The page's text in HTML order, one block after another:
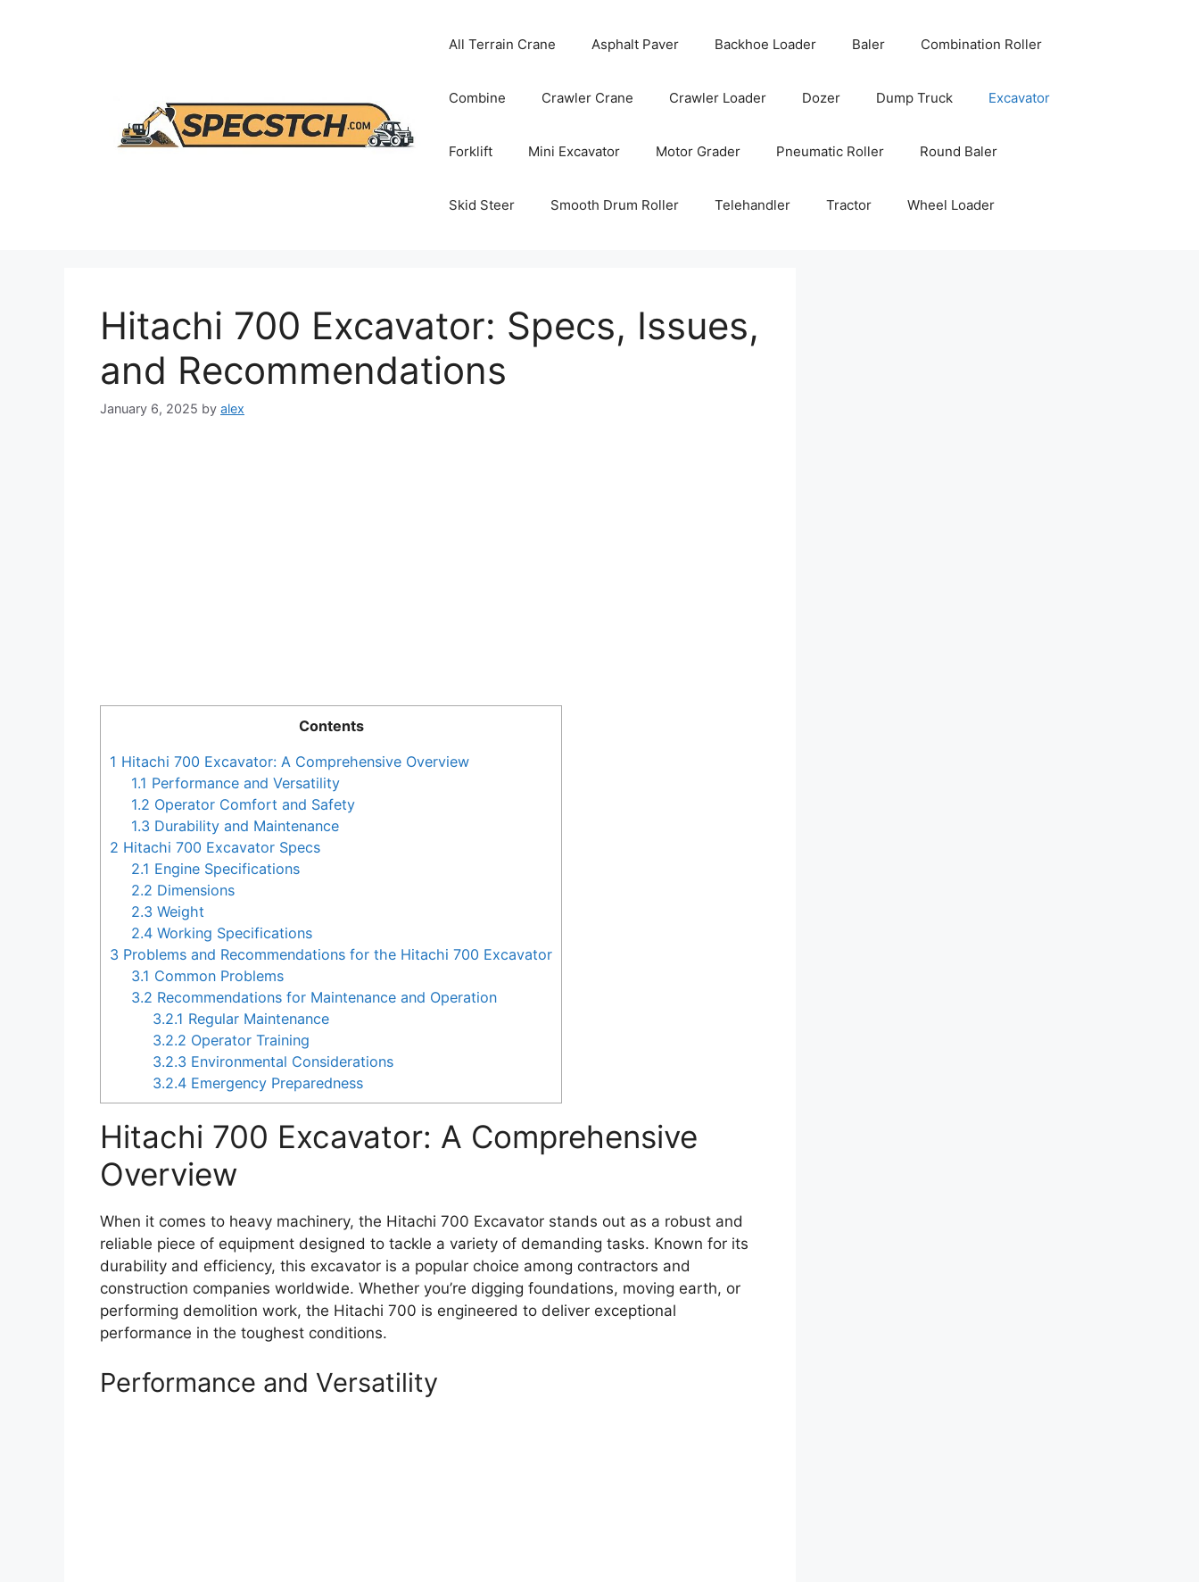
All Terrain Crane Asphalt Paver Backhoe Loader Baler Combination Roller
Combine Crawler Crane Crawler Loader Dozer Dump Truck Excavator
Forklift Mini Excavator Motor Grader Pneumatic Roller Round Baler
Skid Steer Smooth Drum Roller Telehandler Tractor Wheel Loader
Hitachi 700 Excavator: Specs, Issues,
and Recommendations
January 6, 2025 by alex
Contents
1 Hitachi 700 Excavator: A Comprehensive Overview
1.1 Performance and Versatility
1.2 Operator Comfort and Safety
1.3 Durability and Maintenance
2 Hitachi 700 Excavator Specs
2.1 Engine Specifications
2.2 Dimensions
2.3 Weight
2.4 Working Specifications
3 Problems and Recommendations for the Hitachi 700 Excavator
3.1 Common Problems
3.2 Recommendations for Maintenance and Operation
3.2.1 Regular Maintenance
3.2.2 Operator Training
3.2.3 Environmental Considerations
3.2.4 Emergency Preparedness
Hitachi 700 Excavator: A Comprehensive
Overview
When it comes to heavy machinery, the Hitachi 700 Excavator stands out as a robust and
reliable piece of equipment designed to tackle a variety of demanding tasks. Known for its
durability and efficiency, this excavator is a popular choice among contractors and
construction companies worldwide. Whether you’re digging foundations, moving earth, or
performing demolition work, the Hitachi 700 is engineered to deliver exceptional
performance in the toughest conditions.
Performance and Versatility